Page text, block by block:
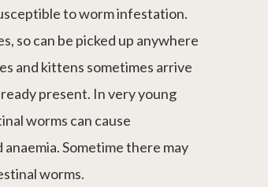
to worm infestation.
so can be picked up anywhere
and kittens sometimes arrive
present. In very young
worms can cause
Sometime there may
worms.